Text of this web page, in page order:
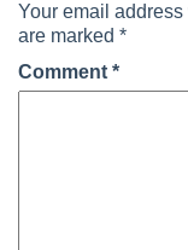
Your email
are marked *
Comment *